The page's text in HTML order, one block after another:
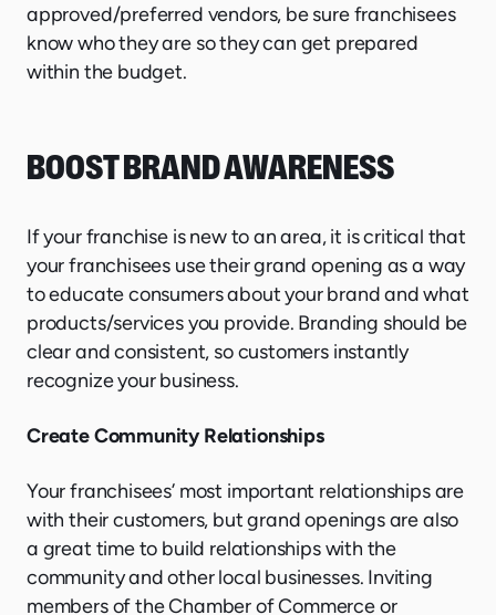
approved/preferred vendors, be sure franchisees
know who they are so they can get prepared
within the budget.
BOOST BRAND AWARENESS
If your franchise is new to an area, it is critical that
your franchisees use their grand opening as a way
to educate consumers about your brand and what
products/services you provide. Branding should be
clear and consistent, so customers instantly
recognize your business.
Create Community Relationships
Your franchisees’ most important relationships are
with their customers, but grand openings are also
a great time to build relationships with the
community and other local businesses. Inviting
members of the Chamber of Commerce or